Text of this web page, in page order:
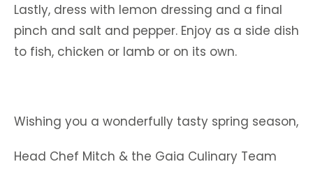
Lastly, dress with lemon dressing and a final
pinch and salt and pepper. Enjoy as a side dish
to fish, chicken or lamb or on its own.
Wishing you a wonderfully tasty spring season,
Head Chef Mitch & the Gaia Culinary Team